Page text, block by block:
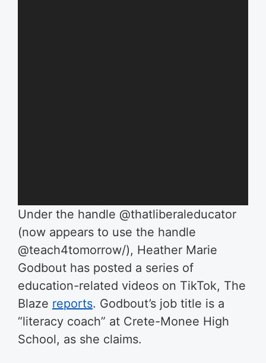
Under the handle @thatliberaleducator
(now appears to use the handle
@teach4tomorrow/), Heather Marie
Godbout has posted a series of
education-related videos on TikTok, The
Blaze reports. Godbout’s job title is a
“literacy coach” at Crete-Monee High
School, as she claims.